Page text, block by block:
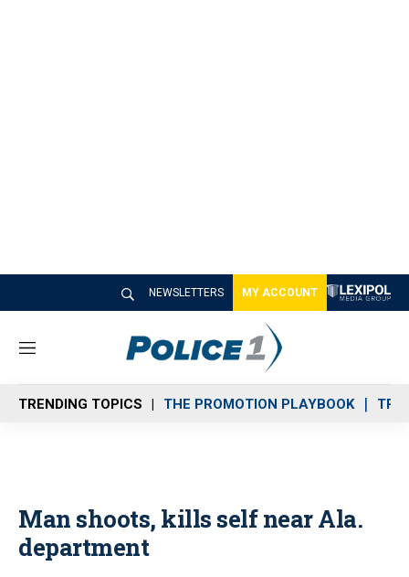
NEWSLETTERS MY ACCOUNT
M
n
u
TRENDING TOPICS THE PROMOTION PLAYBOOK
Man shoots, kills self near Ala.
department